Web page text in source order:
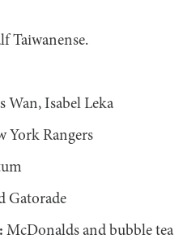
Taiwanense.
Wan, Isabel Leka
York Rangers
Gatorade
McDonalds and bubble tea